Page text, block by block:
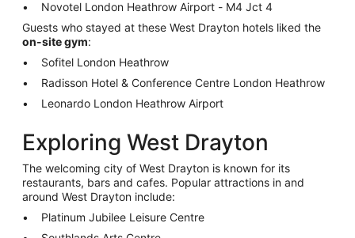
Novotel London Heathrow Airport - M4 Jct 4
Guests who stayed at these West Drayton hotels liked the
on-site gym:
Sofitel London Heathrow
Radisson Hotel & Conference Centre London Heathrow
Leonardo London Heathrow Airport
Exploring West Drayton
The welcoming city of West Drayton is known for its
restaurants, bars and cafes. Popular attractions in and
around West Drayton include:
Platinum Jubilee Leisure Centre